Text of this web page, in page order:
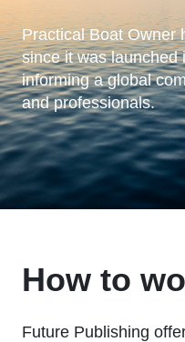
Practical Boat Owner
since it was launched
informing a global
and professionals.
How to
Future Publishing